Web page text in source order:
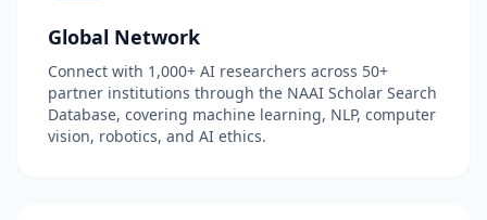
Global Network
Connect with 1,000+ AI researchers across 50+
partner institutions through the NAAI Scholar Search
Database, covering machine learning, NLP, computer
vision, robotics, and AI ethics.